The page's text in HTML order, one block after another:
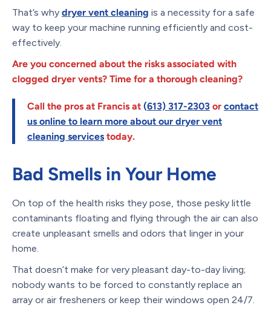
That’s why dryer vent cleaning is a necessity for a safe
way to keep your machine running efficiently and cost-
effectively.
Are you concerned about the risks associated with
clogged dryer vents? Time for a thorough cleaning?
Call the pros at Francis at (613) 317-2303 or contact
us online to learn more about our dryer vent
cleaning services today.
Bad Smells in Your Home
On top of the health risks they pose, those pesky little
contaminants floating and flying through the air can also
create unpleasant smells and odors that linger in your
home.
That doesn’t make for very pleasant day-to-day living;
nobody wants to be forced to constantly replace an
array or air fresheners or keep their windows open 24/7.